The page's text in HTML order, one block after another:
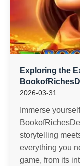
Exploring the
2026-03-31
Immerse
storytelling
everything you
game, from its